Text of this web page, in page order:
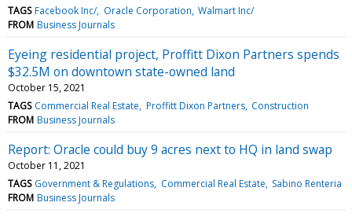
TAGS Facebook Inc/ Oracle Corporation Walmart Inc/
FROM Business Journals
Eyeing residential project, Proffitt Dixon Partners spends
$32.5M on downtown state-owned land
October 15, 2021
TAGS Commercial Real Estate Proffitt Dixon Partners Construction
FROM Business Journals
Report: Oracle could buy 9 acres next to HQ in land swap
October 11, 2021
TAGS Government & Regulations Commercial Real Estate Sabino Renteria
FROM Business Journals